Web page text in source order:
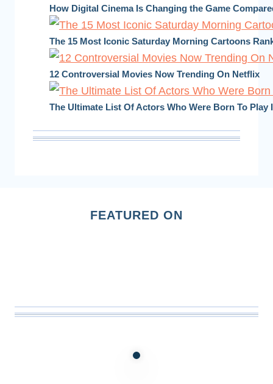
How Digital Cinema Is Changing the Game
The 15 Most Iconic Saturday Morning Cartoons
12 Controversial Movies Now Trending On Netflix
The Ultimate List Of Actors Who Were Born To Play
FEATURED ON